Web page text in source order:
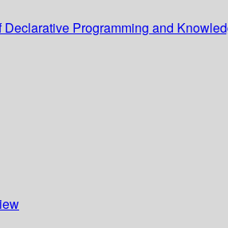
Programming and